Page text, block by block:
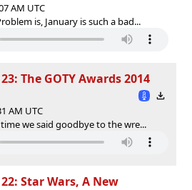
AM UTC
is, January is such a bad...
The GOTY Awards 2014
AM UTC
we said goodbye to the wre...
Star Wars, A New